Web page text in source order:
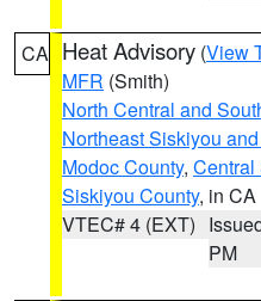
CA Heat Advisory (View
MFR (Smith)
North Central and
Northeast Siskiyou
Modoc County, Central
Siskiyou County, in CA
VTEC# 4 (EXT)
PM